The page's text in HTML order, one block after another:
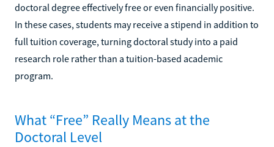
doctoral degree effectively free or even financially positive.
In these cases, students may receive a stipend in addition to
full tuition coverage, turning doctoral study into a paid
research role rather than a tuition-based academic
program.
What “Free” Really Means at the
Doctoral Level